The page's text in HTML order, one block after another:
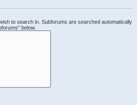
to search in. Subforums are searched automatically
below.